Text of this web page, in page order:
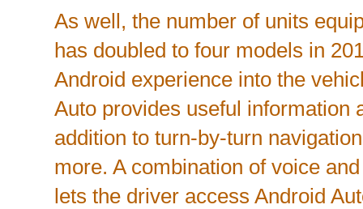
As well, the number of units
has doubled to four models in
Android experience into the
Auto provides useful information
addition to turn-by-turn
more. A combination of voice
lets the driver access Android